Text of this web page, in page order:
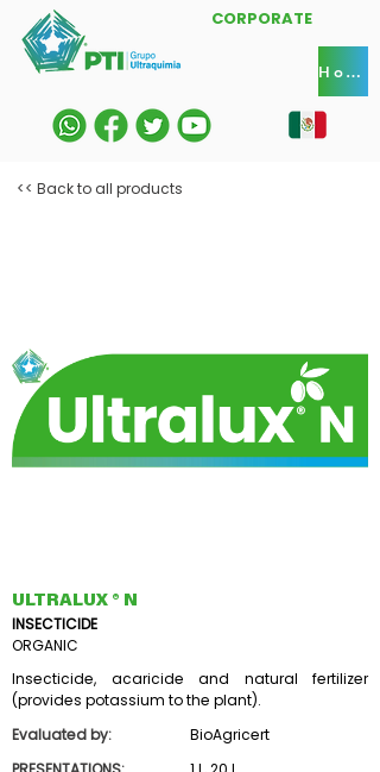
CORPORATE
Home
<< Back to all products
ULTRALUX ® N
INSECTICIDE
ORGANIC
Insecticide, acaricide and natural fertilizer
(provides potassium to the plant).
Evaluated by:
BioAgricert